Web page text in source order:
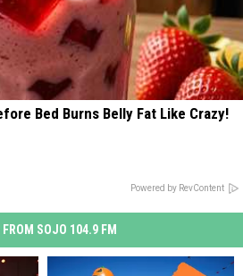
Bed Burns Belly Fat Like Crazy!
Powered by RevContent
FROM SOJO 104.9 FM